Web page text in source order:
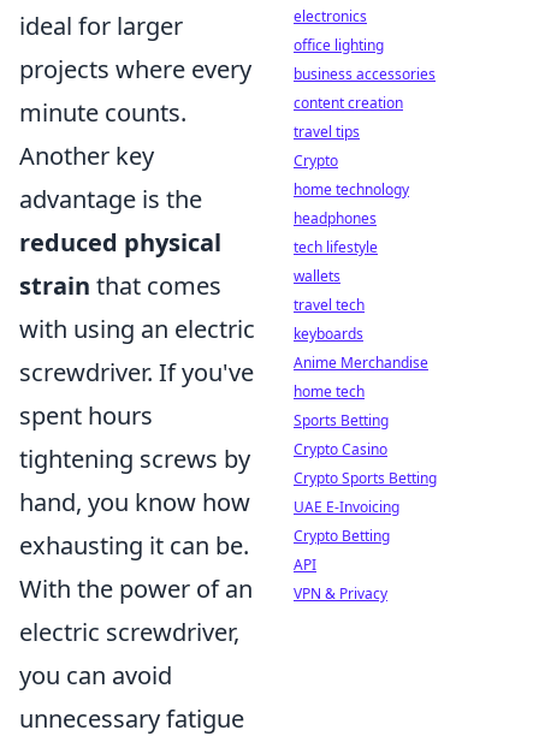
ideal for larger
projects where every
minute counts.
Another key
advantage is the
reduced physical
strain that comes
with using an electric
screwdriver. If you've
spent hours
tightening screws by
hand, you know how
exhausting it can be.
With the power of an
electric screwdriver,
you can avoid
unnecessary fatigue
electronics
office lighting
business accessories
content creation
travel tips
Crypto
home technology
headphones
tech lifestyle
wallets
travel tech
keyboards
Anime Merchandise
home tech
Sports Betting
Crypto Casino
Crypto Sports Betting
UAE E-Invoicing
Crypto Betting
API
VPN & Privacy